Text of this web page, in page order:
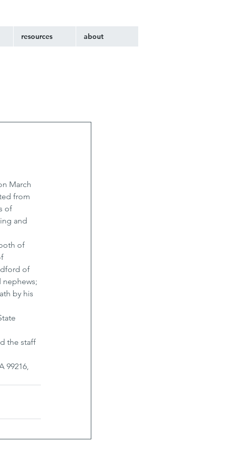
resources about
March
from
of
and
of
of
nephews;
by his
the staff
99216,